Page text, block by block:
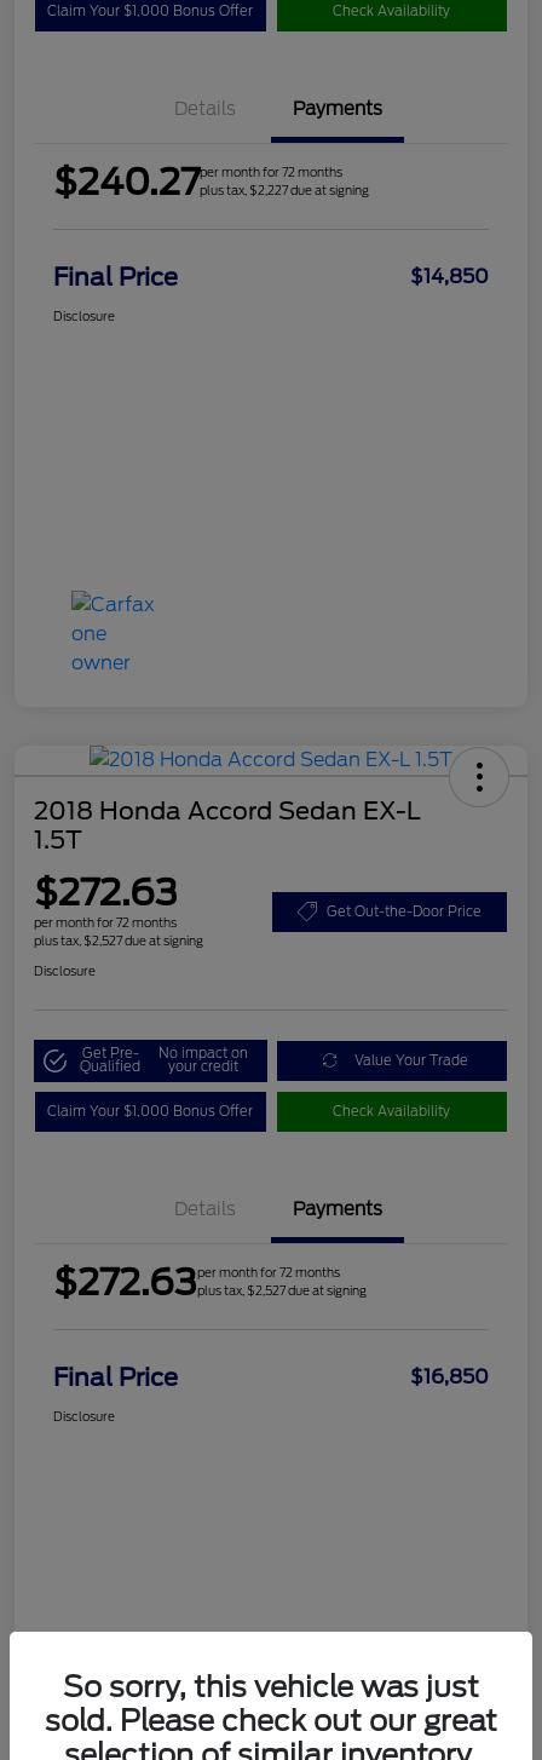
Claim Your $1,000 Bonus Offer Check Availability
Details Payments
$240.27per month for 72 months
plus tax, $2,227 due at signing
Final Price $14,850
Disclosure
2018 Honda Accord Sedan EX-L
1.5T
$272.63
per month for 72 months
plus tax, $2,527 due at signing
Get Out-the-Door Price
Disclosure
Get Pre-
Qualified
No impact on
your credit Value Your Trade
Claim Your $1,000 Bonus Offer Check Availability
Details Payments
$272.63per month for 72 months
plus tax, $2,527 due at signing
Final Price $16,850
Disclosure
So sorry, this vehicle was just
sold. Please check out our great